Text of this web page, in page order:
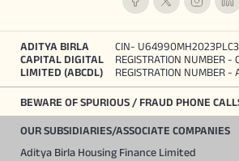
ADITYA BIRLA
CAPITAL DIGITAL
LIMITED (ABCDL)
CIN-
REGISTRATION NUMBER -
REGISTRATION NUMBER -
BEWARE OF SPURIOUS / FRAUD PHONE
OUR SUBSIDIARIES/ASSOCIATE COMPANIES
Aditya Birla Housing Finance Limited